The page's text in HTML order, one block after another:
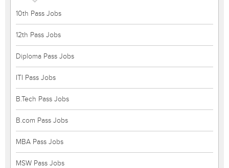
10th Pass Jobs
12th Pass Jobs
Diploma Pass Jobs
ITI Pass Jobs
B.Tech Pass Jobs
B.com Pass Jobs
MBA Pass Jobs
MSW Pass Jobs